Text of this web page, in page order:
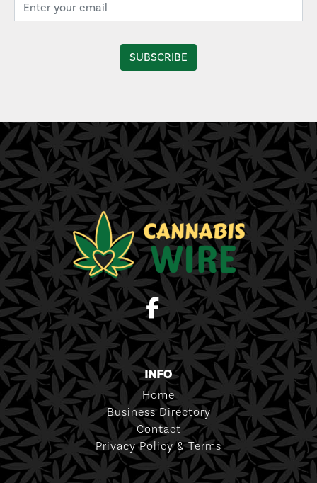
INFO
Home
Business Directory
Contact
Privacy Policy & Terms